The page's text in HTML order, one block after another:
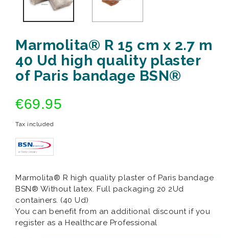
Marmolita® R 15 cm x 2.7 m
40 Ud high quality plaster
of Paris bandage BSN®
€69.95
Tax included
Marmolita® R high quality plaster of Paris bandage
BSN® Without latex. Full packaging 20 2Ud
containers. (40 Ud)
You can benefit from an additional discount if you
register as a Healthcare Professional